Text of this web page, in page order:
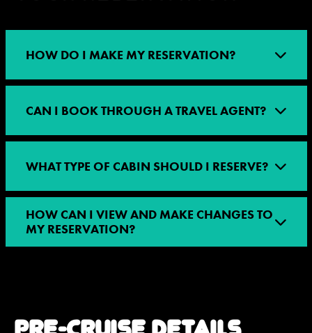
HOW DO I MAKE MY RESERVATION?
CAN I BOOK THROUGH A TRAVEL AGENT?
WHAT TYPE OF CABIN SHOULD I RESERVE?
HOW CAN I VIEW AND MAKE CHANGES TO
MY RESERVATION?